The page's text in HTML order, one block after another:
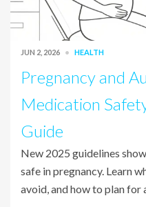
JUN 2, 2026 HEALTH
Pregnancy and
Medication
Guide
New 2025 guidelines
safe in pregnancy. Learn
avoid, and how to plan for